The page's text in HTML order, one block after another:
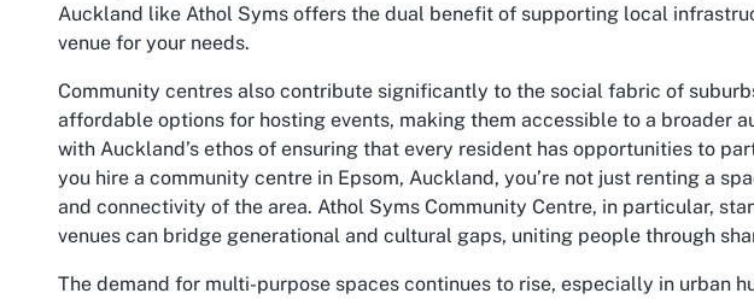
Auckland like Athol Syms offers the dual benefit of supporting local
venue for your needs.
Community centres also contribute significantly to the social fabric of
affordable options for hosting events, making them accessible to a broader
with Auckland’s ethos of ensuring that every resident has opportunities to
you hire a community centre in Epsom, Auckland, you’re not just renting a
and connectivity of the area. Athol Syms Community Centre, in particular,
venues can bridge generational and cultural gaps, uniting people through
The demand for multi-purpose spaces continues to rise, especially in urban